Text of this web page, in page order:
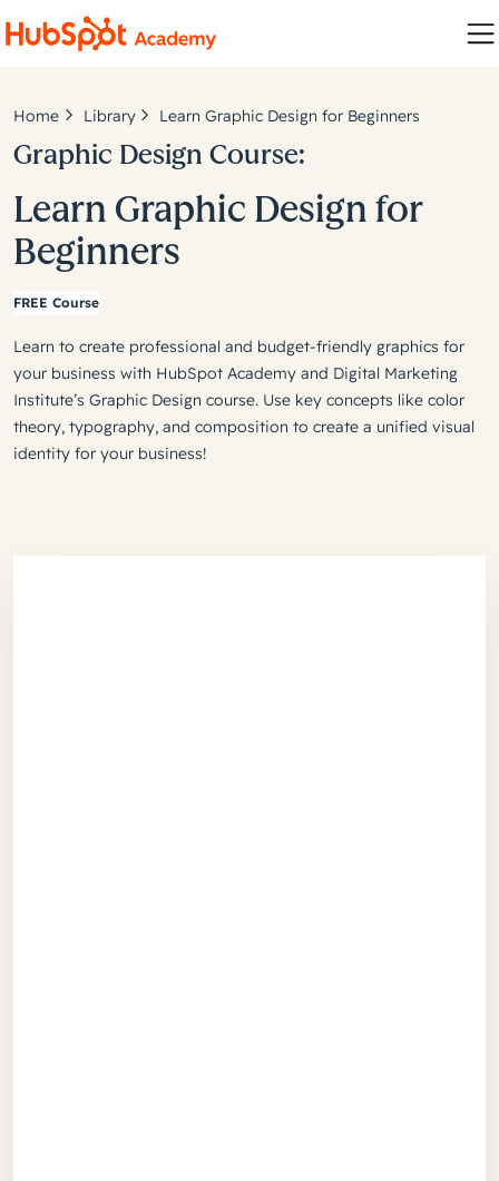
Home Library Learn Graphic Design for Beginners
Graphic Design Course:
Learn Graphic Design for
Beginners
FREE Course
Learn to create professional and budget-friendly graphics for
your business with HubSpot Academy and Digital Marketing
Institute’s Graphic Design course. Use key concepts like color
theory, typography, and composition to create a unified visual
identity for your business!